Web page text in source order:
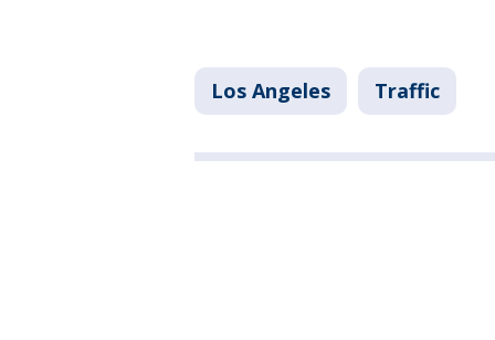
Los Angeles Traffic